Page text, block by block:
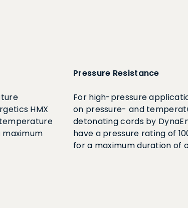
HMX
maximum
Pressure Resistance
For high-pressure
on pressure- and
detonating cords by
have a pressure rating of
for a maximum duration of